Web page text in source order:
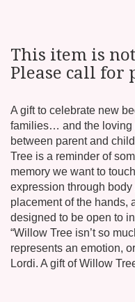
This item is
Please call for
A gift to celebrate new
families… and the loving
between parent and
Tree is a reminder of
memory we want to
expression through
placement of the hands,
designed to be open to
“Willow Tree isn’t so
represents an emotion,
Lordi. A gift of Willow